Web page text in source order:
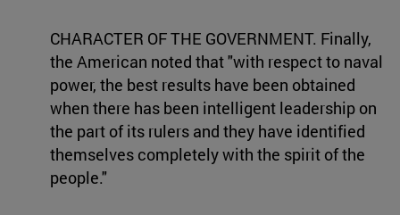
CHARACTER OF THE GOVERNMENT. Finally,
the American noted that "with respect to naval
power, the best results have been obtained
when there has been intelligent leadership on
the part of its rulers and they have identified
themselves completely with the spirit of the
people."